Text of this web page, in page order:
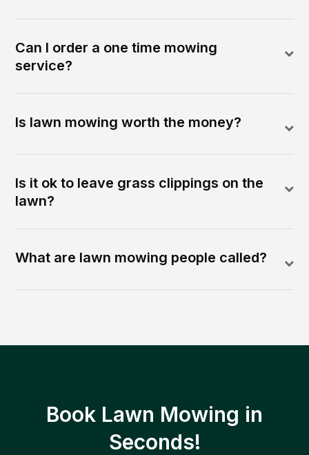
Can I order a one time mowing
service?
Is lawn mowing worth the money?
Is it ok to leave grass clippings on the
lawn?
What are lawn mowing people called?
Book Lawn Mowing in
Seconds!